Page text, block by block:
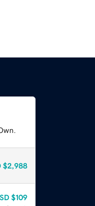
$2,988
$109